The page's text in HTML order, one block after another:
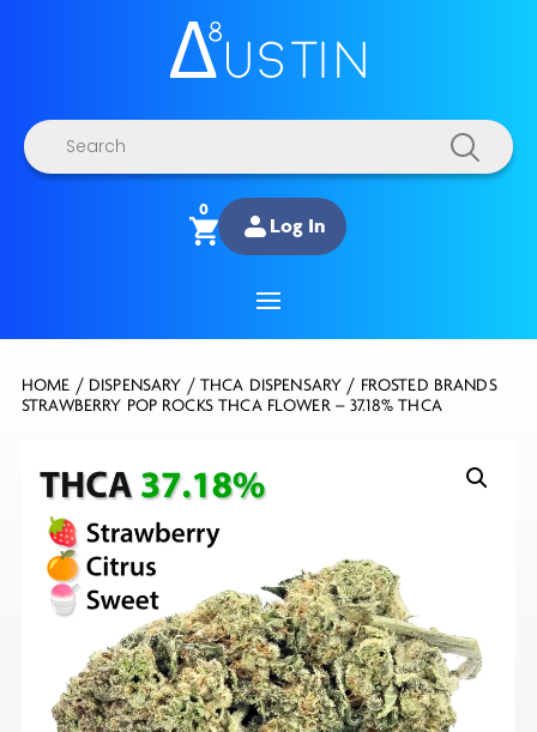
Products
search
0
Log In
HOME / DISPENSARY / THCA DISPENSARY / FROSTED BRANDS
STRAWBERRY POP ROCKS THCA FLOWER – 37.18% THCA